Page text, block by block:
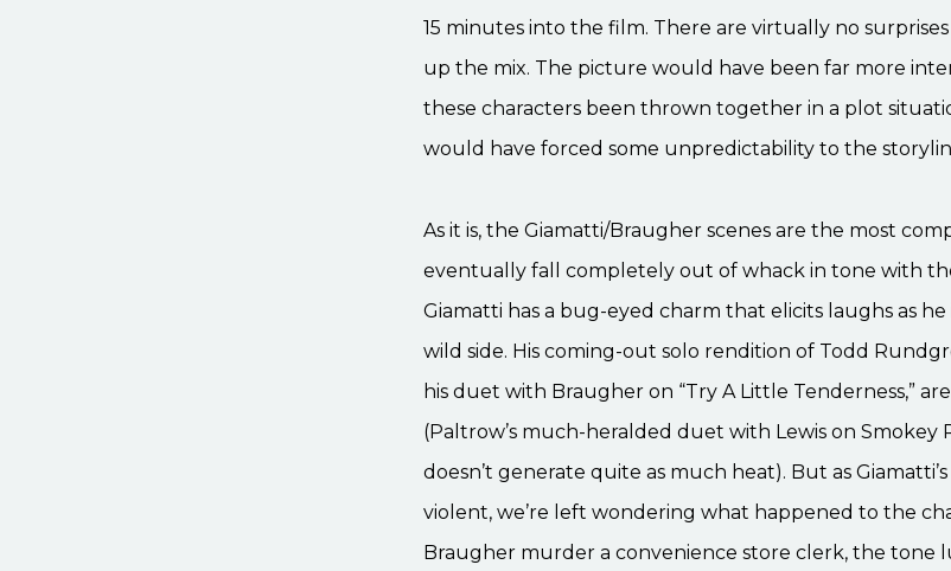
15 minutes into the film. There are virtually no
up the mix. The picture would have been far more
these characters been thrown together in a plot
would have forced some unpredictability to the
As it is, the Giamatti/Braugher scenes are the most
eventually fall completely out of whack in tone with the
Giamatti has a bug-eyed charm that elicits laughs as
wild side. His coming-out solo rendition of Todd
his duet with Braugher on “Try A Little Tenderness,”
(Paltrow’s much-heralded duet with Lewis on Smokey
doesn’t generate quite as much heat). But as
violent, we’re left wondering what happened to the
Braugher murder a convenience store clerk, the tone